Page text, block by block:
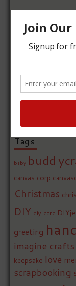
Tags
baby
canvas corp
Christmas
DIY diy card
greeting
imagine crafts
keepsake love
scrapbooking